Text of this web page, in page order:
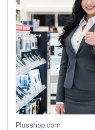
Plusshop.com